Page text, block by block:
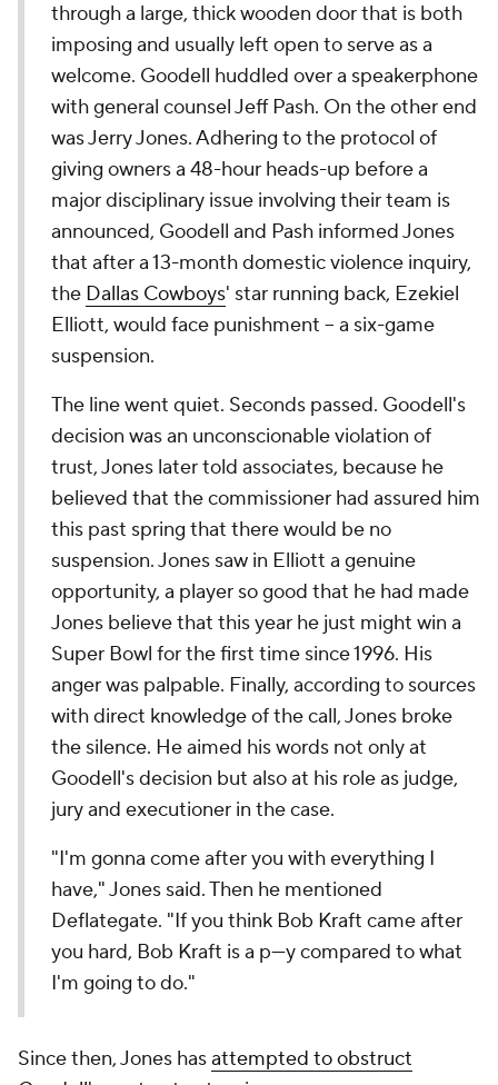
through a large, thick wooden door that is both
imposing and usually left open to serve as a
welcome. Goodell huddled over a speakerphone
with general counsel Jeff Pash. On the other end
was Jerry Jones. Adhering to the protocol of
giving owners a 48-hour heads-up before a
major disciplinary issue involving their team is
announced, Goodell and Pash informed Jones
that after a 13-month domestic violence inquiry,
the Dallas Cowboys' star running back, Ezekiel
Elliott, would face punishment -- a six-game
suspension.
The line went quiet. Seconds passed. Goodell's
decision was an unconscionable violation of
trust, Jones later told associates, because he
believed that the commissioner had assured him
this past spring that there would be no
suspension. Jones saw in Elliott a genuine
opportunity, a player so good that he had made
Jones believe that this year he just might win a
Super Bowl for the first time since 1996. His
anger was palpable. Finally, according to sources
with direct knowledge of the call, Jones broke
the silence. He aimed his words not only at
Goodell's decision but also at his role as judge,
jury and executioner in the case.
"I'm gonna come after you with everything I
have," Jones said. Then he mentioned
Deflategate. "If you think Bob Kraft came after
you hard, Bob Kraft is a p---y compared to what
I'm going to do."
Since then, Jones hasattempted to obstruct